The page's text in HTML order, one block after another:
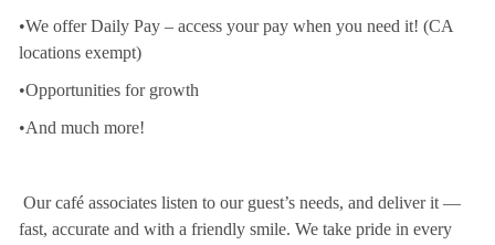
•We offer Daily Pay – access your pay when you need it! (CA
locations exempt)
•Opportunities for growth
•And much more!
Our café associates listen to our guest’s needs, and deliver it —
fast, accurate and with a friendly smile. We take pride in every